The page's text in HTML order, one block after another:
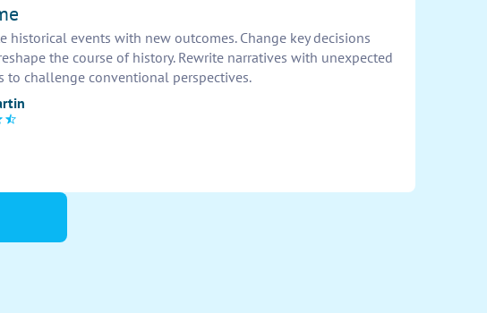
historical events with new outcomes. Change key decisions
the course of history. Rewrite narratives with unexpected
to challenge conventional perspectives.